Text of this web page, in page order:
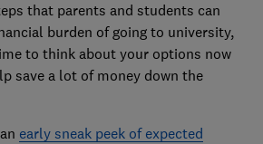
that parents and students can
burden of going to university,
to think about your options now
save a lot of money down the
early sneak peek of expected